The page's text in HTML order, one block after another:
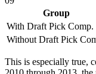
Group
With Draft Pick Comp.
Without Draft Pick
This is especially true,